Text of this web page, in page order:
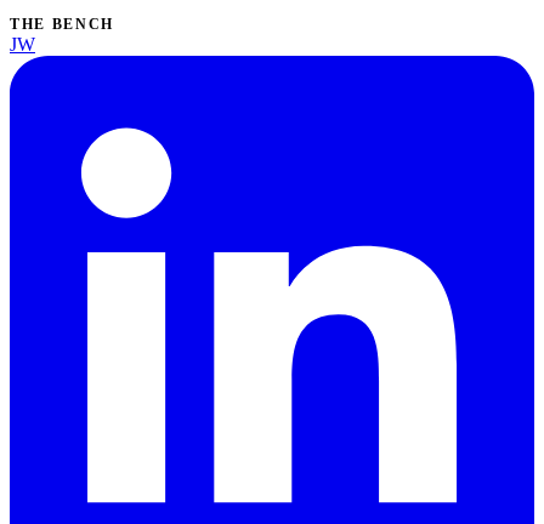
THE BENCH
JW